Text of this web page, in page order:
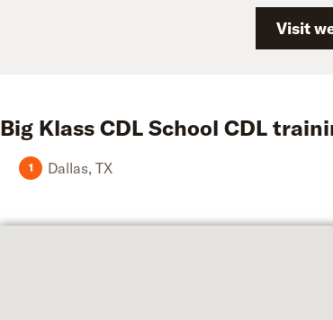
Visit
Big Klass CDL School CDL
1 Dallas, TX